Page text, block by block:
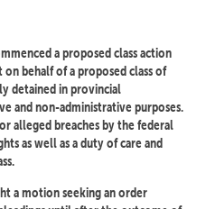
a proposed class action
behalf of a proposed class of
detained in provincial
and non-administrative purposes.
alleged breaches by the federal
as well as a duty of care and
a motion seeking an order